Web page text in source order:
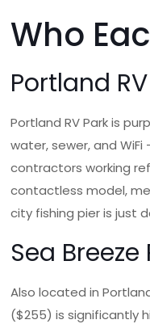
Who
Portland
Portland RV Park is
water, sewer, and
contractors working
contactless model,
city fishing pier is just
Sea
Also located in
($255) is significantly